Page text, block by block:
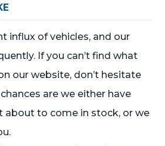
influx of vehicles, and our
If you can’t find what
our website, don’t hesitate
are we either have
about to come in stock, or we